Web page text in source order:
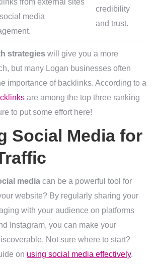
from external sites
media
credibility
and trust.
strategies will give you a more
but many Logan businesses often
importance of backlinks. According to a
are among the top three ranking
to put some effort here!
Social Media for
media can be a powerful tool for
website? By regularly sharing your
with your audience on platforms
Instagram, you can make your
Not sure where to start?
on using social media effectively.